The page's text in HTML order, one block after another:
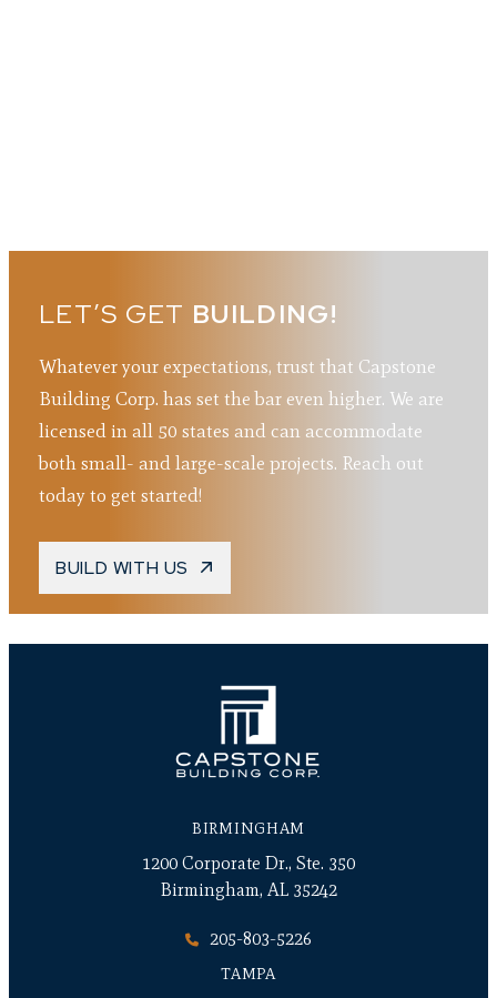
LET’S GET BUILDING!
Whatever your expectations, trust that Capstone
Building Corp. has set the bar even higher. We are
licensed in all 50 states and can accommodate
both small- and large-scale projects. Reach out
today to get started!
BUILD WITH US
BIRMINGHAM
1200 Corporate Dr., Ste. 350
Birmingham, AL 35242
205-803-5226
TAMPA